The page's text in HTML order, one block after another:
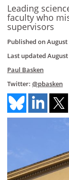
Leading
faculty who
supervisors
Published onAugust
Last updated August
Paul Basken
Twitter: @pbasken